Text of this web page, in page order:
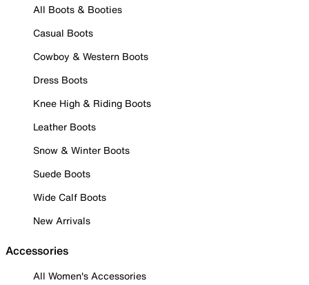
All Boots & Booties
Casual Boots
Cowboy & Western Boots
Dress Boots
Knee High & Riding Boots
Leather Boots
Snow & Winter Boots
Suede Boots
Wide Calf Boots
New Arrivals
Accessories
All Women's Accessories